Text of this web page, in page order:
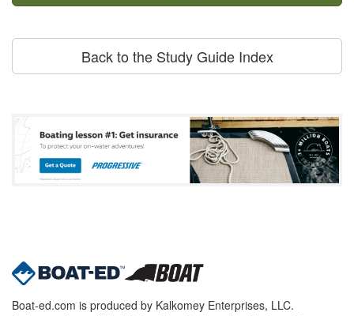
Back to the Study Guide Index
Boat-ed.com is produced by Kalkomey Enterprises, LLC.